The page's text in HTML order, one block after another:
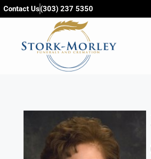
content
Contact Us(303) 237 5350